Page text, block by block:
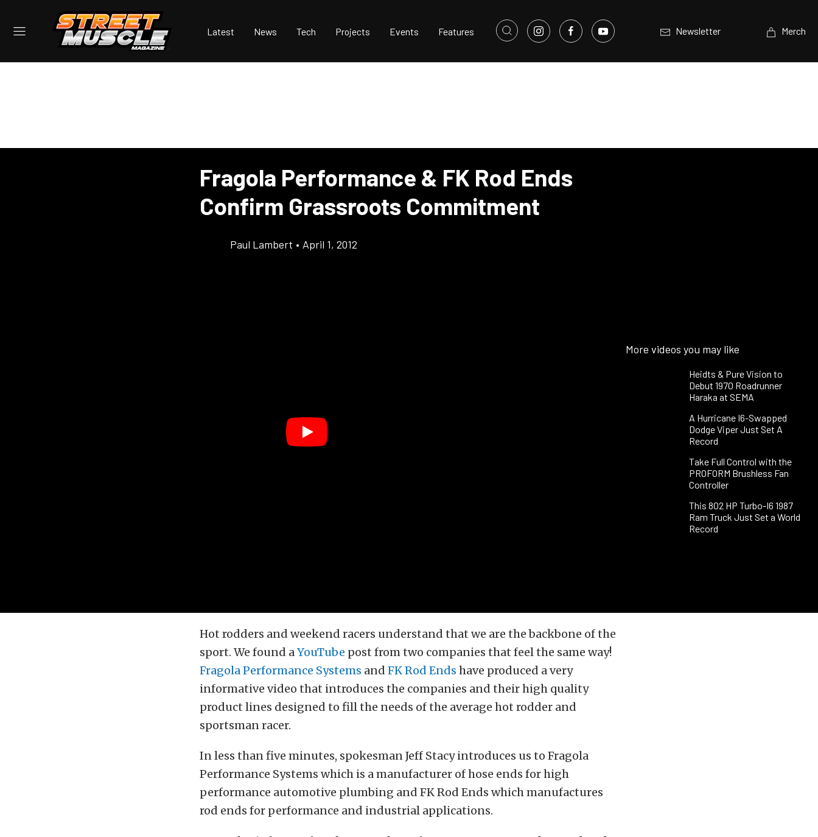
Latest News Tech Projects Events Features Newsletter Merch
Fragola Performance & FK Rod Ends
Confirm Grassroots Commitment
Paul Lambert • April 1, 2012
More videos you may like
Heidts & Pure Vision to
Debut 1970 Roadrunner
Haraka at SEMA
A Hurricane I6-Swapped
Dodge Viper Just Set A
Record
Take Full Control with the
PROFORM Brushless Fan
Controller
This 802 HP Turbo-I6 1987
Ram Truck Just Set a World
Record
Hot rodders and weekend racers understand that we are the backbone of the
sport. We found a YouTube post from two companies that feel the same way!
Fragola Performance Systems and FK Rod Ends have produced a very
informative video that introduces the companies and their high quality
product lines designed to fill the needs of the average hot rodder and
sportsman racer.
In less than five minutes, spokesman Jeff Stacy introduces us to Fragola
Performance Systems which is a manufacturer of hose ends for high
performance automotive plumbing and FK Rod Ends which manufactures
rod ends for performance and industrial applications.